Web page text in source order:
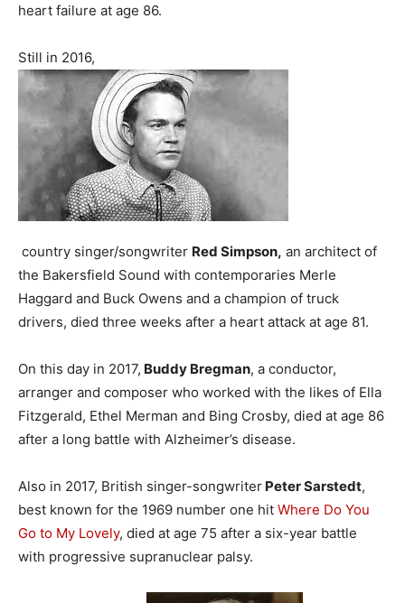
heart failure at age 86.
Still in 2016,
country singer/songwriter Red Simpson, an architect of
the Bakersfield Sound with contemporaries Merle
Haggard and Buck Owens and a champion of truck
drivers, died three weeks after a heart attack at age 81.
On this day in 2017, Buddy Bregman, a conductor,
arranger and composer who worked with the likes of Ella
Fitzgerald, Ethel Merman and Bing Crosby, died at age 86
after a long battle with Alzheimer’s disease.
Also in 2017, British singer-songwriter Peter Sarstedt,
best known for the 1969 number one hit Where Do You
Go to My Lovely, died at age 75 after a six-year battle
with progressive supranuclear palsy.